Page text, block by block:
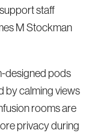
staff
M Stockman
designed pods
by calming views
rooms are
privacy during